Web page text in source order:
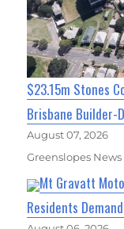
$23.15m Stones
Brisbane Builder-
August 07, 2026
Greenslopes News
Mt Gravatt
Residents